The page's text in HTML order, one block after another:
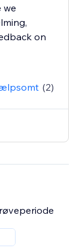
we
on
(2)